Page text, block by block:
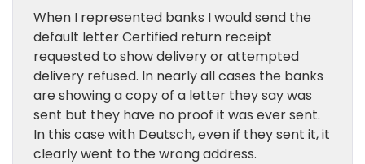
When I represented banks I would send the
default letter Certified return receipt
requested to show delivery or attempted
delivery refused. In nearly all cases the banks
are showing a copy of a letter they say was
sent but they have no proof it was ever sent.
In this case with Deutsch, even if they sent it, it
clearly went to the wrong address.